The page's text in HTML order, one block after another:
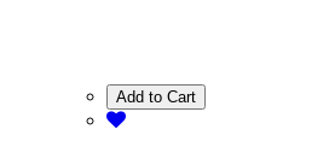
Add to Cart